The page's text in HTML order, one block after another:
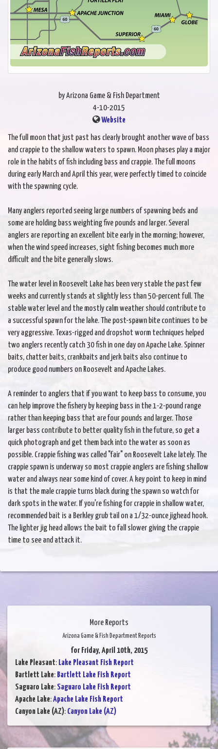
by Arizona Game & Fish Department
4-10-2015
Website
The full moon that just past has clearly brought another wave of bass
and crappie to the shallow waters to spawn. Moon phases play a major
role in the habits of fish including bass and crappie. The full moons
during early March and April this year, were perfectly timed to coincide
with the spawning cycle.
Many anglers reported seeing large numbers of spawning beds and
some are holding bass weighting five pounds and larger. Several
anglers are reporting an excellent bite early in the morning; however,
when the wind speed increases, sight fishing becomes much more
difficult and the bite generally slows.
The water level in Roosevelt Lake has been very stable the past few
weeks and currently stands at slightly less than 50-percent full. The
stable water level and the mostly calm weather should contribute to
a successful spawn for the lake. The post-spawn bite continues to be
very aggressive. Texas-rigged and dropshot worm techniques helped
two anglers recently catch 30 fish in one day on Apache Lake. Spinner
baits, chatter baits, crankbaits and jerk baits also continue to
produce good numbers on Roosevelt and Apache Lakes.
A reminder to anglers that if you want to keep bass to consume, you
can help improve the fishery by keeping bass in the 1-2-pound range
rather than keeping bass that are four pounds and larger. Those
larger bass contribute to better quality fish in the future, so get a
quick photograph and get them back into the water as soon as
possible. Crappie fishing was called "fair" on Roosevelt Lake lately. The
crappie spawn is underway so most crappie anglers are fishing shallow
water and always near some kind of cover. A key point to keep in mind
is that the male crappie turns black during the spawn so watch for
dark spots in the water. If you're fishing for crappie in shallow water,
recommended bait is a Berkley grub tail on a 1/32-ounce jighead hook.
The lighter jig head allows the bait to fall slower giving the crappie
time to see and attack it.
More Reports
Arizona Game & Fish Department Reports
for Friday, April 10th, 2015
Lake Pleasant: Lake Pleasant Fish Report
Bartlett Lake: Bartlett Lake Fish Report
Saguaro Lake: Saguaro Lake Fish Report
Apache Lake:Apache Lake Fish Report
Canyon Lake (AZ): Canyon Lake (AZ)